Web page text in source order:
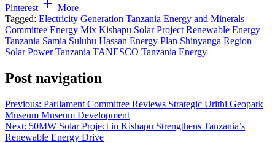
Pinterest
More
Tagged: Electricity Generation Tanzania Energy and Minerals
Committee Energy Mix Kishapu Solar Project Renewable Energy
Tanzania Samia Suluhu Hassan Energy Plan Shinyanga Region
Solar Power Tanzania TANESCO Tanzania Energy
Post navigation
Previous: Parliament Committee Reviews Strategic Urithi Geopark
Museum Museum Development
Next: 50MW Solar Project in Kishapu Strengthens Tanzania’s
Renewable Energy Drive